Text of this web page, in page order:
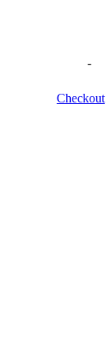
-
Checkout